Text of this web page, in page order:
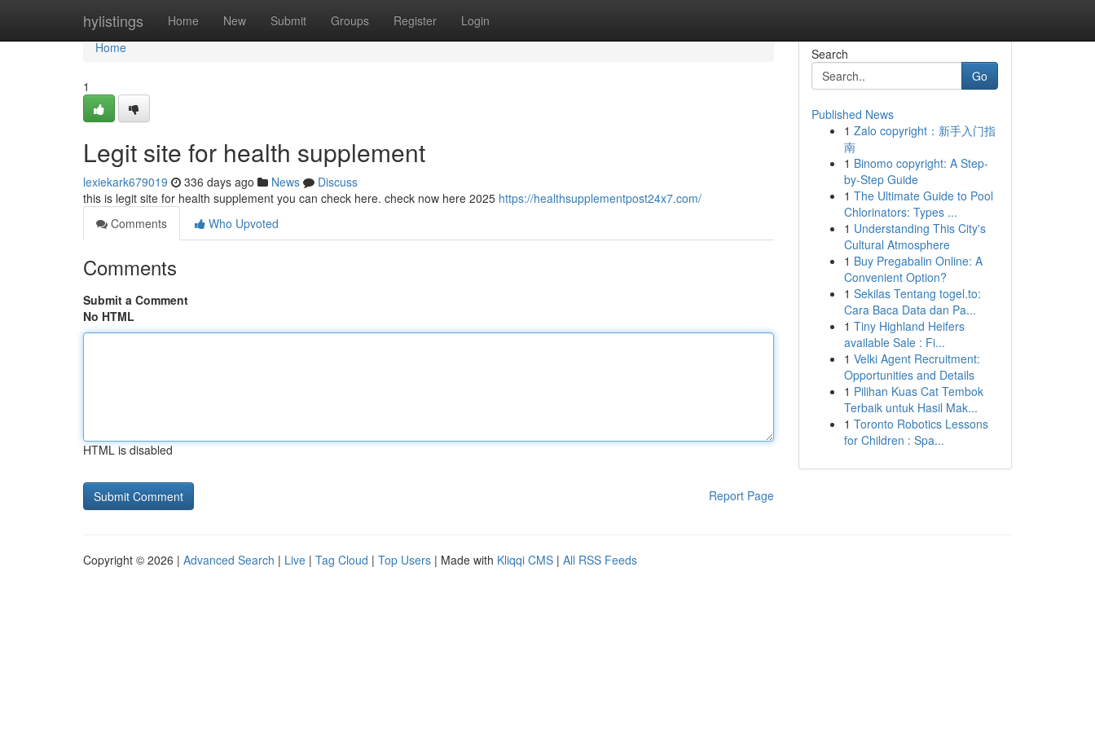
hylistings Home New Submit Groups Register Login
Home
Home
1
Legit site for health supplement
lexiekark679019 336 days ago News
Discuss
this is legit site for health supplement you can check here. check now here 2025 https://healthsupplementpost24x7.com/
Comments
Who Upvoted
Comments
Submit a Comment
No HTML
HTML is disabled
Report Page
Search
Go
Published News
1 Zalo copyright：新手入门指
南
1 Binomo copyright: A Step-
by-Step Guide
1 The Ultimate Guide to Pool
Chlorinators: Types ...
1 Understanding This City's
Cultural Atmosphere
1 Buy Pregabalin Online: A
Convenient Option?
1 Sekilas Tentang togel.to:
Cara Baca Data dan Pa...
1 Tiny Highland Heifers
available Sale : Fi...
1 Velki Agent Recruitment:
Opportunities and Details
1 Pilihan Kuas Cat Tembok
Terbaik untuk Hasil Mak...
1 Toronto Robotics Lessons
for Children : Spa...
Copyright © 2026 | Advanced Search | Live | Tag Cloud | Top Users | Made with Kliqqi CMS | All RSS Feeds